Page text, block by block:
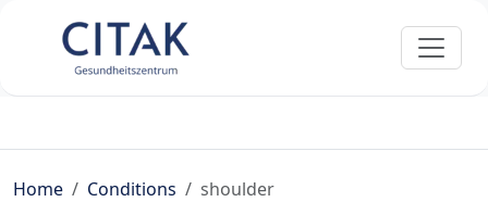
Home Conditions shoulder